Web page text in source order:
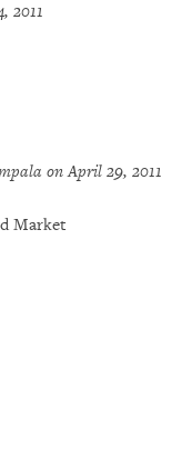
2011
on April 29, 2011
Market